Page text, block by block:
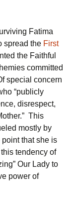
Fatima
spread the First
the Faithful
committed
special concern
“publicly
disrespect,
This
mostly by
that she is
tendency of
Our Lady to
power of